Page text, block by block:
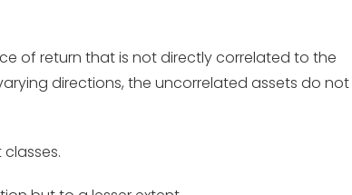
of return that is not directly correlated to the
directions, the uncorrelated assets do not